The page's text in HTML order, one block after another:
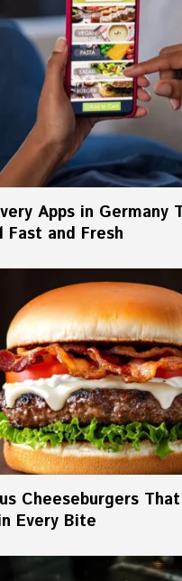
Apps in Germany
Fast and Fresh
Cheeseburgers
Every Bite